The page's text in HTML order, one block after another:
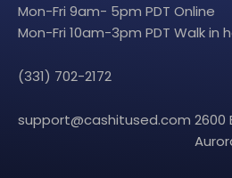
Mon-Fri 9am- 5pm PDT Online
Mon-Fri 10am-3pm PDT Walk in
(331) 702-2172
support@cashitused.com 2600